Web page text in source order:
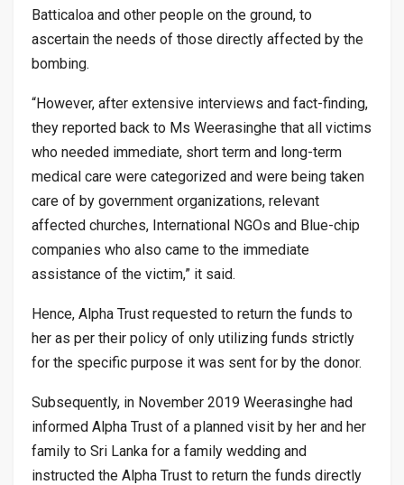
Batticaloa and other people on the ground, to
ascertain the needs of those directly affected by the
bombing.
“However, after extensive interviews and fact-finding,
they reported back to Ms Weerasinghe that all victims
who needed immediate, short term and long-term
medical care were categorized and were being taken
care of by government organizations, relevant
affected churches, International NGOs and Blue-chip
companies who also came to the immediate
assistance of the victim,” it said.
Hence, Alpha Trust requested to return the funds to
her as per their policy of only utilizing funds strictly
for the specific purpose it was sent for by the donor.
Subsequently, in November 2019 Weerasinghe had
informed Alpha Trust of a planned visit by her and her
family to Sri Lanka for a family wedding and
instructed the Alpha Trust to return the funds directly